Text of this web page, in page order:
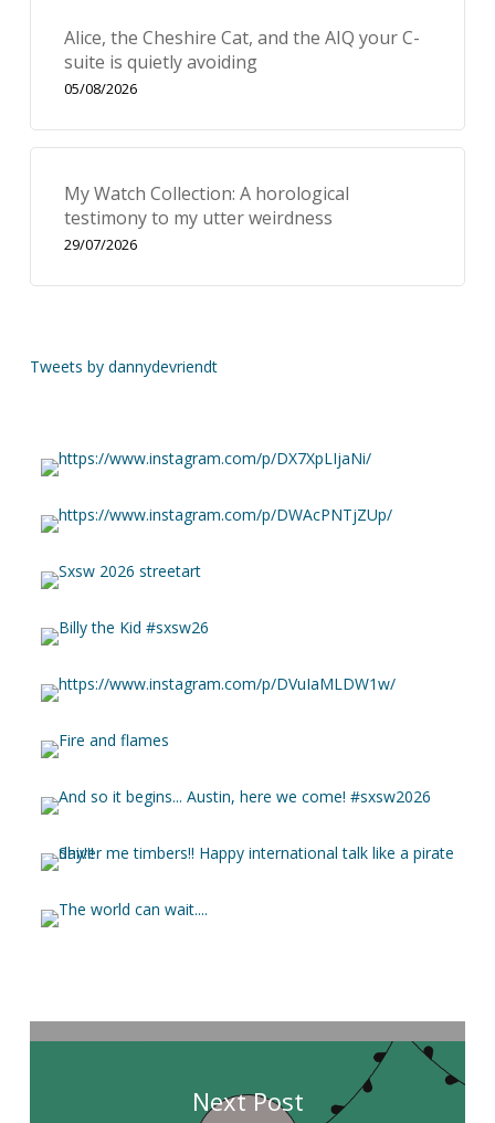
Alice, the Cheshire Cat, and the AIQ your C-
suite is quietly avoiding
05/08/2026
My Watch Collection: A horological
testimony to my utter weirdness
29/07/2026
Tweets by dannydevriendt
Next Post